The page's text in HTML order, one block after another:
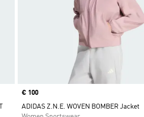
Price
€ 100
ADIDAS Z.N.E. WOVEN BOMBER Jacket